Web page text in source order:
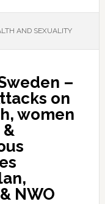
AND SEXUALITY
–
on
women
NWO